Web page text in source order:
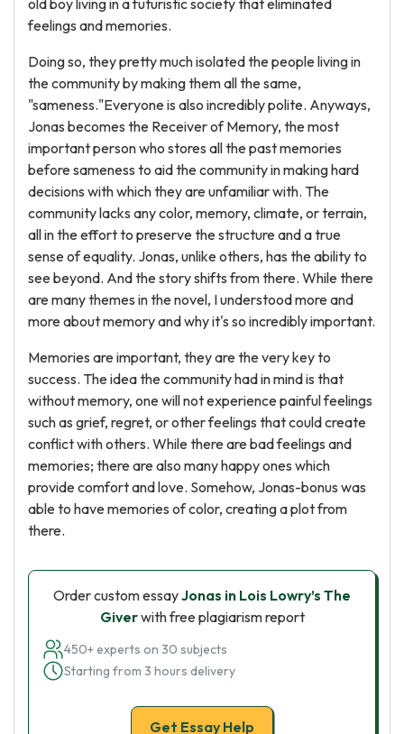
old boy living in a futuristic society that eliminated
feelings and memories.
Doing so, they pretty much isolated the people living in
the community by making them all the same,
"sameness."Everyone is also incredibly polite. Anyways,
Jonas becomes the Receiver of Memory, the most
important person who stores all the past memories
before sameness to aid the community in making hard
decisions with which they are unfamiliar with. The
community lacks any color, memory, climate, or terrain,
all in the effort to preserve the structure and a true
sense of equality. Jonas, unlike others, has the ability to
see beyond. And the story shifts from there. While there
are many themes in the novel, I understood more and
more about memory and why it's so incredibly important.
Memories are important, they are the very key to
success. The idea the community had in mind is that
without memory, one will not experience painful feelings
such as grief, regret, or other feelings that could create
conflict with others. While there are bad feelings and
memories; there are also many happy ones which
provide comfort and love. Somehow, Jonas-bonus was
able to have memories of color, creating a plot from
there.
Order custom essayJonas in Lois Lowry’s The
Giverwith free plagiarism report
450+ experts on 30 subjects
Starting from 3 hours delivery
Get Essay Help